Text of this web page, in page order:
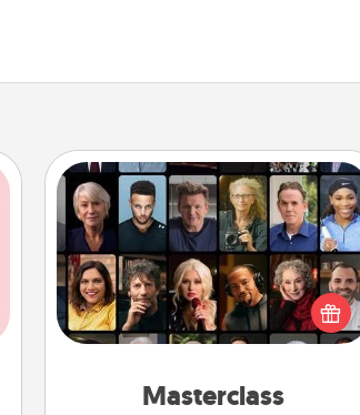
Masterclass
Masterclass
Gift your loved one an online course
to learn something new! Explore
schools like Masterclass, Creative
Live, or Udemy to find them the